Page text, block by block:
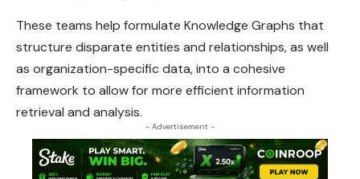
These teams help formulate Knowledge Graphs that
structure disparate entities and relationships, as well
as organization-specific data, into a cohesive
framework to allow for more efficient information
retrieval and analysis.
- Advertisement -